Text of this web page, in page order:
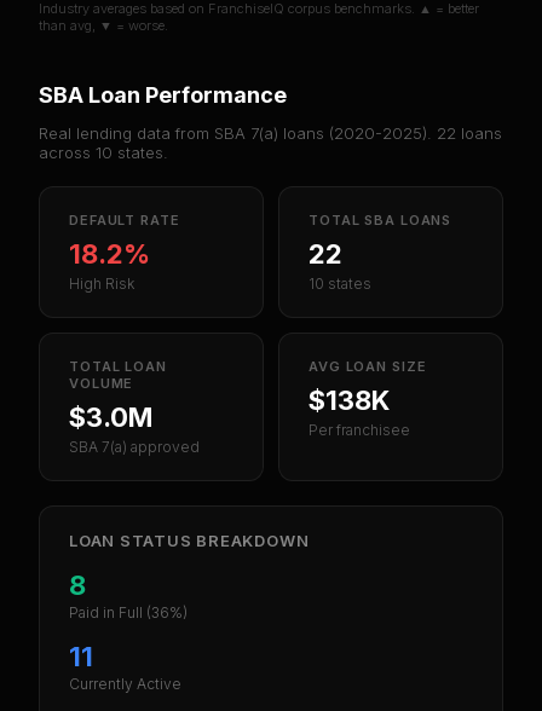
Industry averages based on FranchiseIQ corpus benchmarks. ▲ = better
than avg, ▼ = worse.
SBA Loan Performance
Real lending data from SBA 7(a) loans (2020-2025). 22 loans
across 10 states.
DEFAULT RATE
18.2%
High Risk
TOTAL SBA LOANS
22
10 states
TOTAL LOAN
VOLUME
$3.0M
SBA 7(a) approved
AVG LOAN SIZE
$138K
Per franchisee
LOAN STATUS BREAKDOWN
8
Paid in Full (36%)
11
Currently Active